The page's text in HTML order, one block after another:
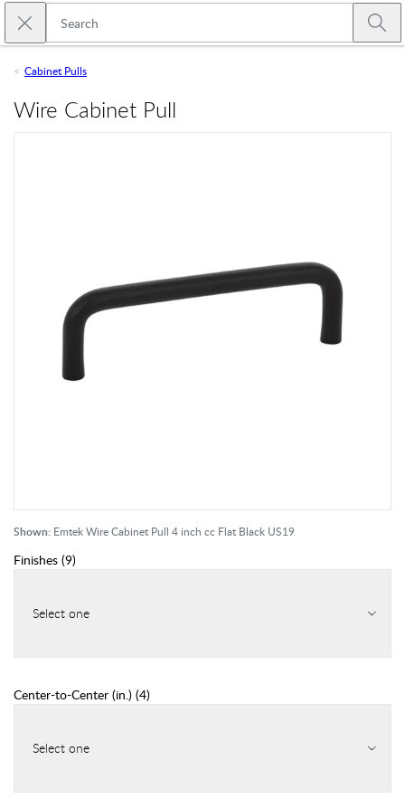
Skip to main content
Close search
Cabinet Pulls
Shown: Emtek Wire Cabinet Pull 4 inch cc Flat Black US19
Wire Cabinet Pull
Finishes (9)
Select one
Center-to-Center (in.) (4)
Select one